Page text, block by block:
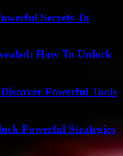
Secrets To
How To Unlock
Powerful Tools
Powerful Strategies